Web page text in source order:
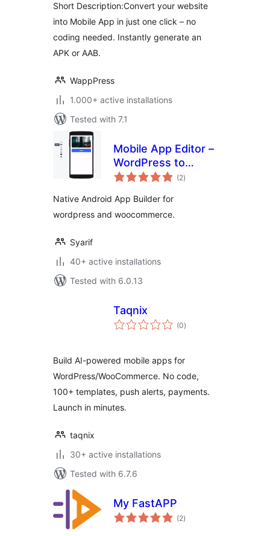
Mobile App Builder
Short Description:Convert your website
into Mobile App in just one click – no
coding needed. Instantly generate an
APK or AAB.
WappPress
1.000+ active installations
Tested with 7.1
Mobile App Editor –
WordPress to
Android App(2total
ratings
)
Native Android App Builder for
wordpress and woocommerce.
Syarif
40+ active installations
Tested with 6.0.13
Taqnix
(0total
ratings
)
Build AI-powered mobile apps for
WordPress/WooCommerce. No code,
100+ templates, push alerts, payments.
Launch in minutes.
taqnix
30+ active installations
Tested with 6.7.6
My FastAPP
(2total
ratings
)